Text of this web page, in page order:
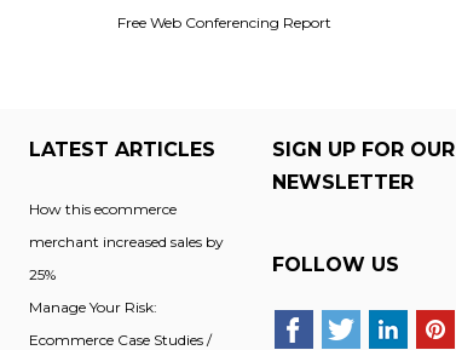
Free Web Conferencing Report
LATEST ARTICLES
How this ecommerce
merchant increased sales by
25%
Manage Your Risk:
Ecommerce Case Studies /
SIGN UP FOR OUR
NEWSLETTER
FOLLOW US